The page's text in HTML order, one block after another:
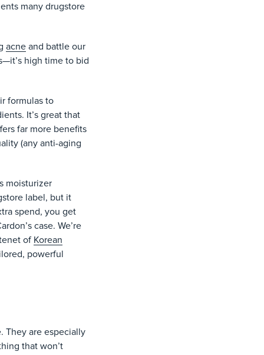
many drugstore
acneand battle our
high time to bid
formulas to
It’s great that
far more benefits
(any anti-aging
moisturizer
label, but it
spend, you get
case. We’re
of Korean
powerful
They are especially
that won’t